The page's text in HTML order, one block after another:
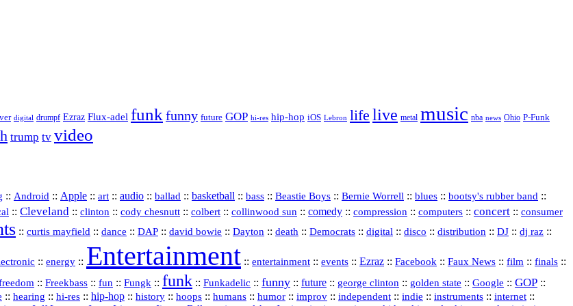
digital drumpf Ezraz Flux-adel funk funny future GOP hi-res hip-hop iOS Lebron life live metal music nba news Ohio P-Funk
trump tv video
:: Android :: Apple :: art :: audio :: ballad :: basketball :: bass :: Beastie Boys :: Bernie Worrell :: blues :: bootsy's rubber band ::
:: Cleveland :: clinton :: cody chesnutt :: colbert :: collinwood sun :: comedy :: compression :: computers :: concert :: consumer
:: curtis mayfield :: dance :: DAP :: david bowie :: Dayton :: death :: Democrats :: digital :: disco :: distribution :: DJ :: dj raz ::
:: energy :: Entertainment :: entertainment :: events :: Ezraz :: Facebook :: Faux News :: film :: finals ::
:: Freekbass :: fun :: Fungk :: funk :: Funkadelic :: funny :: future :: george clinton :: golden state :: Google :: GOP ::
:: hearing :: hi‑res :: hip‑hop :: history :: hoops :: humans :: humor :: improv :: independent :: indie :: instruments :: internet ::